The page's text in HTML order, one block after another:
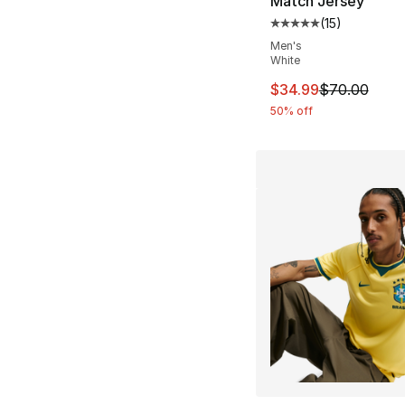
Average customer
(15)
Men's
White
This item is on
$34.99$70.00
50% off